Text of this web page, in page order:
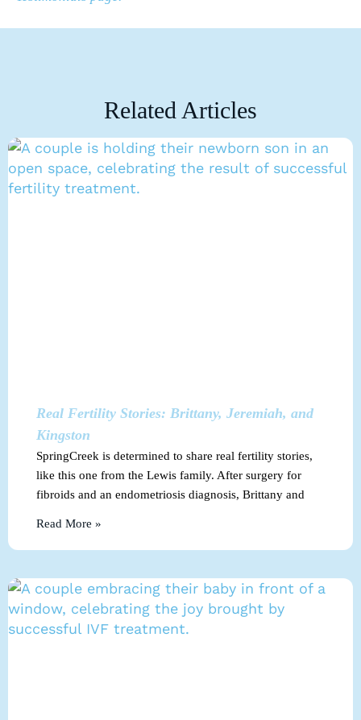
Related Articles
Real Fertility Stories: Brittany, Jeremiah, and
Kingston
SpringCreek is determined to share real fertility stories,
like this one from the Lewis family. After surgery for
fibroids and an endometriosis diagnosis, Brittany and
Read More »